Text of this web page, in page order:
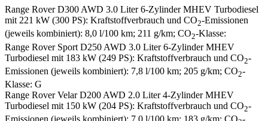
Range Rover D300 AWD 3.0 Liter 6-Zylinder MHEV Turbodiesel
mit 221 kW (300 PS): Kraftstoffverbrauch und CO2-Emissionen
(jeweils kombiniert): 8,0 l/100 km; 211 g/km; CO2-Klasse:
Range Rover Sport D250 AWD 3.0 Liter 6-Zylinder MHEV
Turbodiesel mit 183 kW (249 PS): Kraftstoffverbrauch und CO2-
Emissionen (jeweils kombiniert): 7,8 l/100 km; 205 g/km; CO2-
Klasse: G
Range Rover Velar D200 AWD 2.0 Liter 4-Zylinder MHEV
Turbodiesel mit 150 kW (204 PS): Kraftstoffverbrauch und CO2-